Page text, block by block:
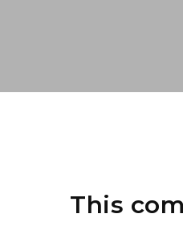
This